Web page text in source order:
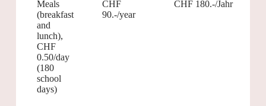
Meals
(breakfast
and
lunch),
CHF
0.50/day
(180
school
days)
CHF
90.-/year
CHF 180.-/Jahr